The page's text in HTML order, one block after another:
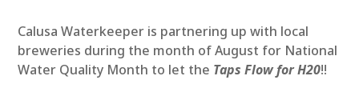
Calusa Waterkeeper is partnering up with local
breweries during the month of August for National
Water Quality Month to let the Taps Flow for H20!!